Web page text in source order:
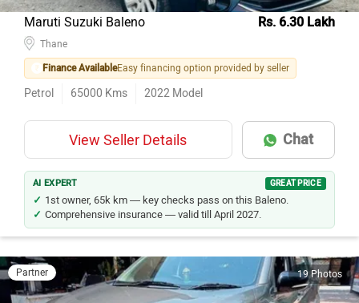
Maruti Suzuki Baleno Rs. 6.30 Lakh
Thane
Finance AvailableEasy financing option provided by seller
Petrol 65000 Kms 2022 Model
View Seller Details Chat
AI EXPERT GREAT PRICE
1st owner, 65k km — key checks pass on this Baleno.
Comprehensive insurance — valid till April 2027.
Partner 19 Photos